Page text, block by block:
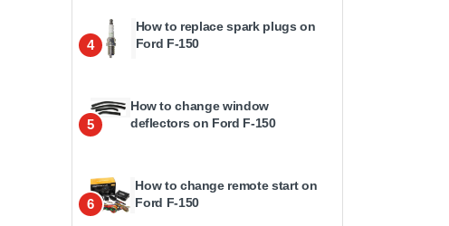
4
How to replace spark plugs on
Ford F-150
5
How to change window
deflectors on Ford F-150
6
How to change remote start on
Ford F-150